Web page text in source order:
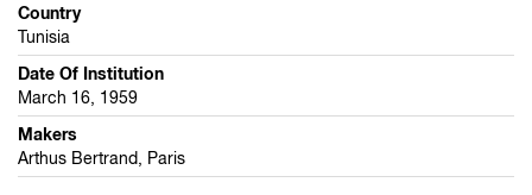
Country
Tunisia
Date Of Institution
March 16, 1959
Makers
Arthus Bertrand, Paris